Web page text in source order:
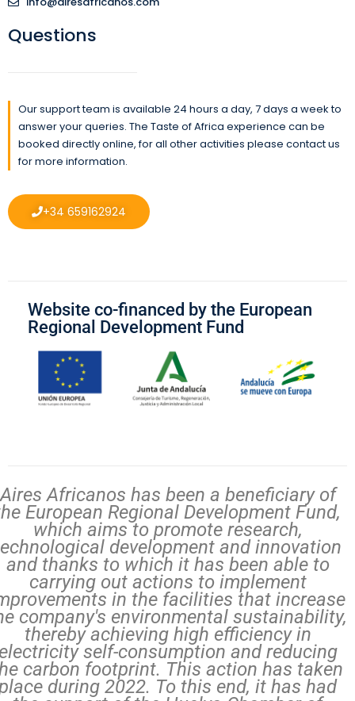
Questions
Our support team is available 24 hours a day, 7 days a week to
answer your queries. The Taste of Africa experience can be
booked directly online, for all other activities please contact us
for more information.
+34 659162924
Website co-financed by the European
Regional Development Fund
Aires Africanos has been a beneficiary of
European Regional Development Fund,
which aims to promote research,
development and innovation
and thanks to which it has been able to
carrying out actions to implement
in the facilities that increase
company's environmental sustainability,
thereby achieving high efficiency in
self-consumption and reducing
carbon footprint. This action has taken
during 2022. To this end, it has had